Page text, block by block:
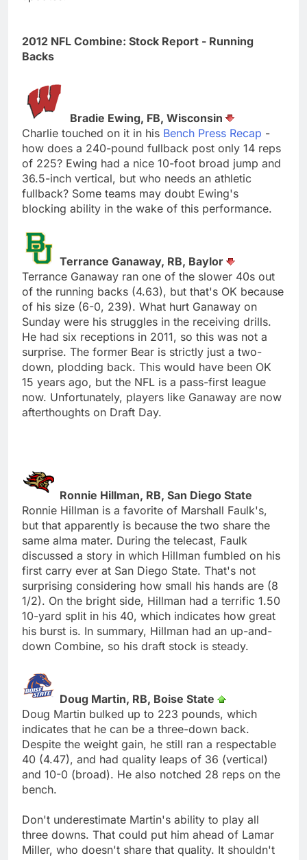
2012 NFL Combine: Stock Report - Running
Backs
Bradie Ewing, FB, Wisconsin
Charlie touched on it in his Bench Press Recap -
how does a 240-pound fullback post only 14 reps
of 225? Ewing had a nice 10-foot broad jump and
36.5-inch vertical, but who needs an athletic
fullback? Some teams may doubt Ewing's
blocking ability in the wake of this performance.
Terrance Ganaway, RB, Baylor
Terrance Ganaway ran one of the slower 40s out
of the running backs (4.63), but that's OK because
of his size (6-0, 239). What hurt Ganaway on
Sunday were his struggles in the receiving drills.
He had six receptions in 2011, so this was not a
surprise. The former Bear is strictly just a two-
down, plodding back. This would have been OK
15 years ago, but the NFL is a pass-first league
now. Unfortunately, players like Ganaway are now
afterthoughts on Draft Day.
Ronnie Hillman, RB, San Diego State
Ronnie Hillman is a favorite of Marshall Faulk's,
but that apparently is because the two share the
same alma mater. During the telecast, Faulk
discussed a story in which Hillman fumbled on his
first carry ever at San Diego State. That's not
surprising considering how small his hands are (8
1/2). On the bright side, Hillman had a terrific 1.50
10-yard split in his 40, which indicates how great
his burst is. In summary, Hillman had an up-and-
down Combine, so his draft stock is steady.
Doug Martin, RB, Boise State
Doug Martin bulked up to 223 pounds, which
indicates that he can be a three-down back.
Despite the weight gain, he still ran a respectable
40 (4.47), and had quality leaps of 36 (vertical)
and 10-0 (broad). He also notched 28 reps on the
bench.
Don't underestimate Martin's ability to play all
three downs. That could put him ahead of Lamar
Miller, who doesn't share that quality. It shouldn't